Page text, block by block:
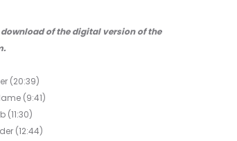
of the digital version of the
(20:39)
(9:41)
(11:30)
(12:44)